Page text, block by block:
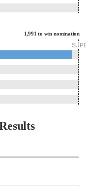
1,991 to win nomination